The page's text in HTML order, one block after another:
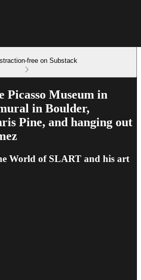
free on Substack
Picasso Museum in
in Boulder,
Pine, and hanging out
World of SLART and his art